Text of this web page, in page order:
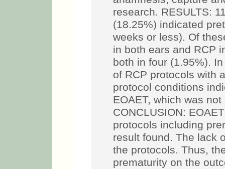
research. RESULTS:
(18.25%) indicated
weeks or less). Of
in both ears and RCP
both in four (1.95%).
of RCP protocols with
protocol conditions
EOAET, which was
CONCLUSION:
protocols including
result found. The lack
the protocols. Thus,
prematurity on the